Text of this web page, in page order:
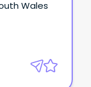
Wales